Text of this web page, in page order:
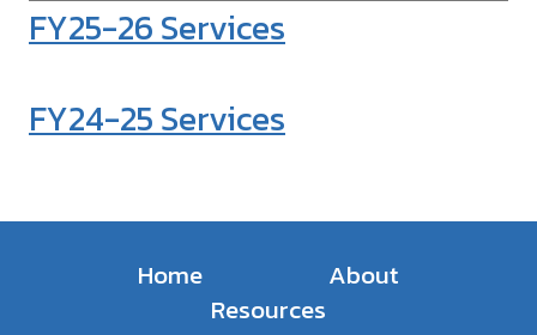
FY25-26 Services
FY24-25 Services
Home
About
Resources